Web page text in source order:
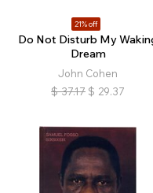
21% off
Do Not Disturb My
Dream
John Cohen
$ 37.17 $ 29.37